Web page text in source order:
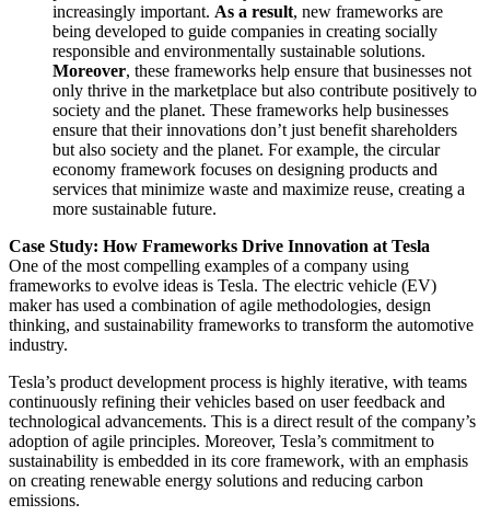
increasingly important. As a result, new frameworks are
being developed to guide companies in creating socially
responsible and environmentally sustainable solutions.
Moreover, these frameworks help ensure that businesses not
only thrive in the marketplace but also contribute positively to
society and the planet. These frameworks help businesses
ensure that their innovations don’t just benefit shareholders
but also society and the planet. For example, the circular
economy framework focuses on designing products and
services that minimize waste and maximize reuse, creating a
more sustainable future.
Case Study: How Frameworks Drive Innovation at Tesla
One of the most compelling examples of a company using
frameworks to evolve ideas is Tesla. The electric vehicle (EV)
maker has used a combination of agile methodologies, design
thinking, and sustainability frameworks to transform the automotive
industry.
Tesla’s product development process is highly iterative, with teams
continuously refining their vehicles based on user feedback and
technological advancements. This is a direct result of the company’s
adoption of agile principles. Moreover, Tesla’s commitment to
sustainability is embedded in its core framework, with an emphasis
on creating renewable energy solutions and reducing carbon
emissions.